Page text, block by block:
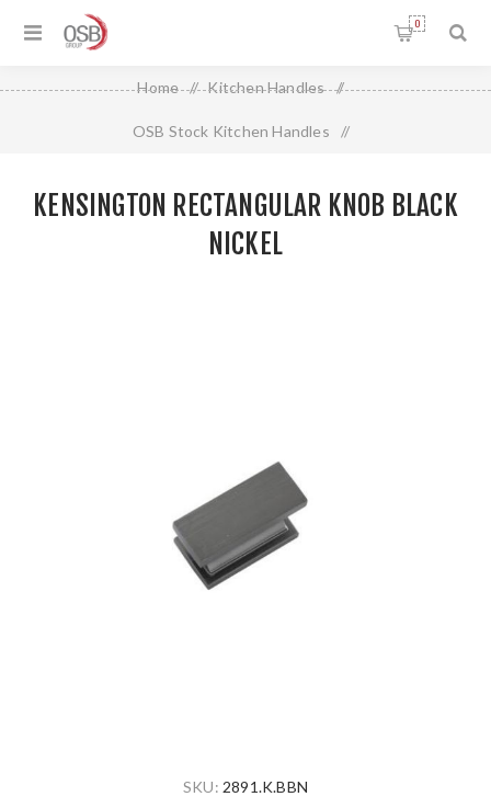
0
Home / Kitchen Handles /
OSB Stock Kitchen Handles /
KENSINGTON RECTANGULAR KNOB BLACK
NICKEL
SKU: 2891.K.BBN